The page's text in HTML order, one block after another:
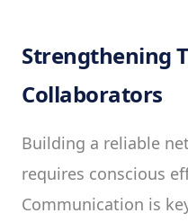
Strengthening
Collaborators
Building a reliable
requires conscious
Communication is